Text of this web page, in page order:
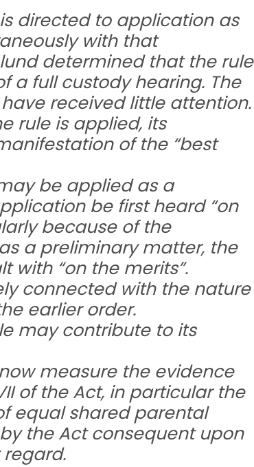
directed to application as
with that
determined that the rule
a full custody hearing. The
received little attention.
rule is applied, its
of the “best
be applied as a
be first heard “on
because of the
a preliminary matter, the
with “on the merits”.
connected with the nature
earlier order.
may contribute to its
measure the evidence
of the Act, in particular the
equal shared parental
the Act consequent upon